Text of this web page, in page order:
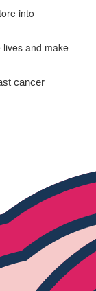
into
lives and make
cancer